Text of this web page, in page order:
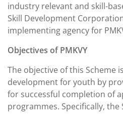
industry relevant and skill-
Skill Development
implementing agency for
Objectives of PMKVY
The objective of this Scheme
development for youth by
for successful completion of
programmes. Specifically, the